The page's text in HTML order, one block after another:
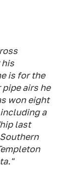
his
is for the
airs he
won eight
including a
last